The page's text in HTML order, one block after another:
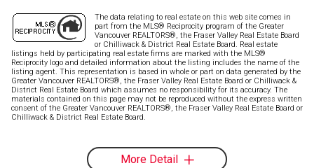
The data relating to real estate on this web site comes in
part from the MLS® Reciprocity program of the Greater
Vancouver REALTORS®, the Fraser Valley Real Estate Board
or Chilliwack & District Real Estate Board. Real estate
listings held by participating real estate firms are marked with the MLS®
Reciprocity logo and detailed information about the listing includes the name of the
listing agent. This representation is based in whole or part on data generated by the
Greater Vancouver REALTORS®, the Fraser Valley Real Estate Board or Chilliwack &
District Real Estate Board which assumes no responsibility for its accuracy. The
materials contained on this page may not be reproduced without the express written
consent of the Greater Vancouver REALTORS®, the Fraser Valley Real Estate Board or
Chilliwack & District Real Estate Board.
More Detail